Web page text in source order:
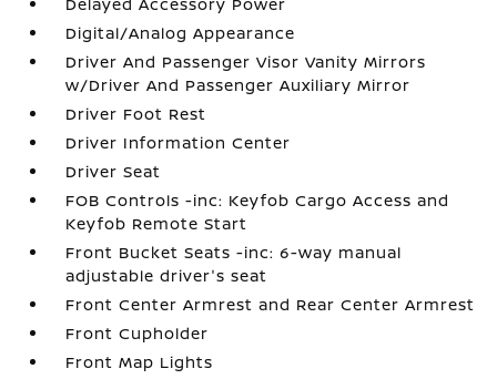
Digital/Analog Appearance
Driver And Passenger Visor Vanity Mirrors
w/Driver And Passenger Auxiliary Mirror
Driver Foot Rest
Driver Information Center
Driver Seat
FOB Controls -inc: Keyfob Cargo Access and
Keyfob Remote Start
Front Bucket Seats -inc: 6-way manual
adjustable driver's seat
Front Center Armrest and Rear Center Armrest
Front Cupholder
Front Map Lights